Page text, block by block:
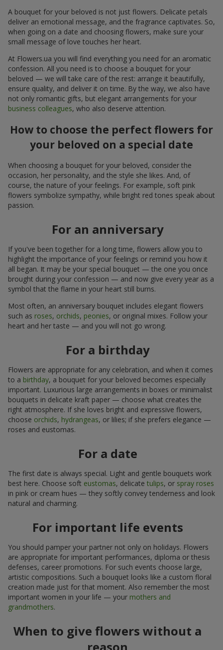
A bouquet for your beloved is not just flowers. Delicate petals
deliver an emotional message, and the fragrance captivates. So,
when going on a date and choosing flowers, make sure your
small message of love touches her heart.
At Flowers.ua you will find everything you need for an aromatic
confession. All you need is to choose a bouquet for your
beloved — we will take care of the rest: arrange it beautifully,
ensure quality, and deliver it on time. By the way, we also have
not only romantic gifts, but elegant arrangements for your
business colleagues, who also deserve attention.
How to choose the perfect flowers for
your beloved on a special date
When choosing a bouquet for your beloved, consider the
occasion, her personality, and the style she likes. And, of
course, the nature of your feelings. For example, soft pink
flowers symbolize sympathy, while bright red tones speak about
passion.
For an anniversary
If you've been together for a long time, flowers allow you to
highlight the importance of your feelings or remind you how it
all began. It may be your special bouquet — the one you once
brought during your confession — and now give every year as a
symbol that the flame in your heart still burns.
Most often, an anniversary bouquet includes elegant flowers
such as roses, orchids, peonies, or original mixes. Follow your
heart and her taste — and you will not go wrong.
For a birthday
Flowers are appropriate for any celebration, and when it comes
to a birthday, a bouquet for your beloved becomes especially
important. Luxurious large arrangements in boxes or minimalist
bouquets in delicate kraft paper — choose what creates the
right atmosphere. If she loves bright and expressive flowers,
choose orchids, hydrangeas, or lilies; if she prefers elegance —
roses and eustomas.
For a date
The first date is always special. Light and gentle bouquets work
best here. Choose soft eustomas, delicate tulips, or spray roses
in pink or cream hues — they softly convey tenderness and look
natural and charming.
For important life events
You should pamper your partner not only on holidays. Flowers
are appropriate for important performances, diploma or thesis
defenses, career promotions. For such events choose large,
artistic compositions. Such a bouquet looks like a custom floral
creation made just for that moment. Also remember the most
important women in your life — your mothers and
grandmothers.
When to give flowers without a